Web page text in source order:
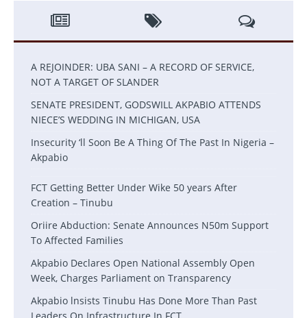
A REJOINDER: UBA SANI – A RECORD OF SERVICE,
NOT A TARGET OF SLANDER
SENATE PRESIDENT, GODSWILL AKPABIO ATTENDS
NIECE’S WEDDING IN MICHIGAN, USA
Insecurity ‘ll Soon Be A Thing Of The Past In Nigeria –
Akpabio
FCT Getting Better Under Wike 50 years After
Creation – Tinubu
Oriire Abduction: Senate Announces N50m Support
To Affected Families
Akpabio Declares Open National Assembly Open
Week, Charges Parliament on Transparency
Akpabio lnsists Tinubu Has Done More Than Past